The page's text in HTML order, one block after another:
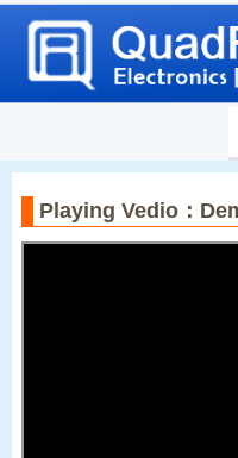
Playing Vedio：